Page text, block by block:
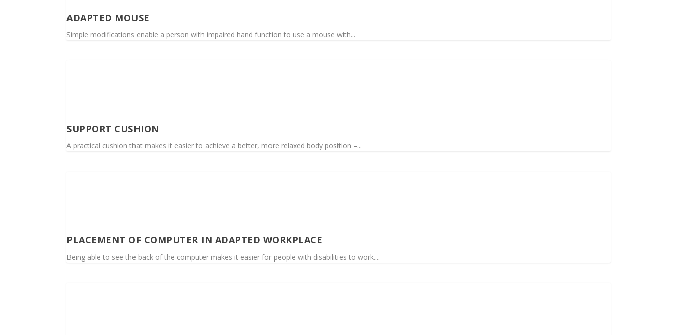
ADAPTED MOUSE
Simple modifications enable a person with impaired hand function to use a mouse with...
SUPPORT CUSHION
A practical cushion that makes it easier to achieve a better, more relaxed body position –...
PLACEMENT OF COMPUTER IN ADAPTED WORKPLACE
Being able to see the back of the computer makes it easier for people with disabilities to work....